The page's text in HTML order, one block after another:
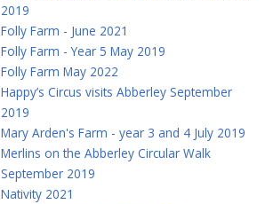
2019
Folly Farm - June 2021
Folly Farm - Year 5 May 2019
Folly Farm May 2022
Happy’s Circus visits Abberley September
2019
Mary Arden's Farm - year 3 and 4 July 2019
Merlins on the Abberley Circular Walk
September 2019
Nativity 2021